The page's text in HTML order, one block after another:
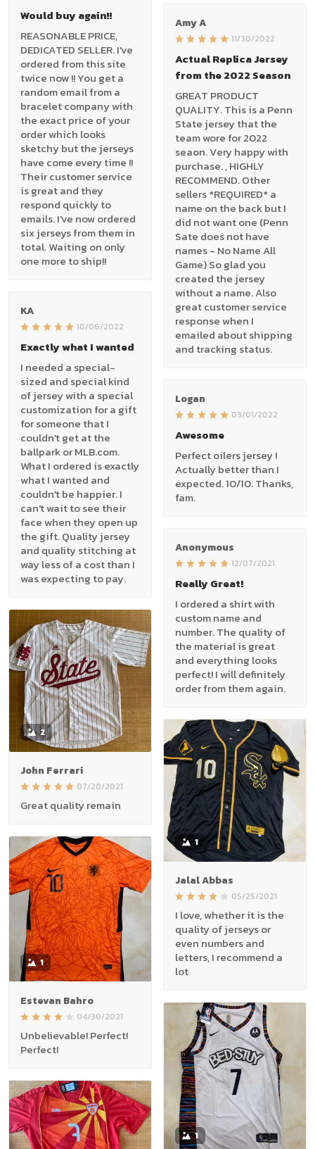
Would buy again!!
REASONABLE PRICE,
DEDICATED SELLER. I've
ordered from this site
twice now !! You get a
random email from a
bracelet company with
the exact price of your
order which looks
sketchy but the jerseys
have come every time !!
Their customer service
is great and they
respond quickly to
emails. I've now ordered
six jerseys from them in
total. Waiting on only
one more to ship!!
Amy A
11/30/2022
Actual Replica Jersey
from the 2022 Season
GREAT PRODUCT
QUALITY. This is a Penn
State jersey that the
team wore for 2022
seaon. Very happy with
purchase. , HIGHLY
RECOMMEND. Other
sellers *REQUIRED* a
name on the back but I
did not want one (Penn
Sate does not have
names - No Name All
Game) So glad you
created the jersey
without a name. Also
great customer service
response when I
emailed about shipping
and tracking status.
KA
10/06/2022
Exactly what I wanted
I needed a special-
sized and special kind
of jersey with a special
customization for a gift
for someone that I
couldn't get at the
ballpark or MLB.com.
What I ordered is exactly
what I wanted and
couldn't be happier. I
can't wait to see their
face when they open up
the gift. Quality jersey
and quality stitching at
way less of a cost than I
was expecting to pay.
Logan
03/01/2022
Awesome
Perfect oilers jersey !
Actually better than I
expected. 10/10. Thanks,
fam.
Anonymous
12/07/2021
Really Great!
I ordered a shirt with
custom name and
number. The quality of
the material is great
and everything looks
perfect! I will definitely
order from them again.
2
John Ferrari
07/20/2021
Great quality remain
1
Jalal Abbas
05/25/2021
I love, whether it is the
quality of jerseys or
even numbers and
letters, I recommend a
lot
1
Estevan Bahro
04/30/2021
Unbelievable! Perfect!
Perfect!
1